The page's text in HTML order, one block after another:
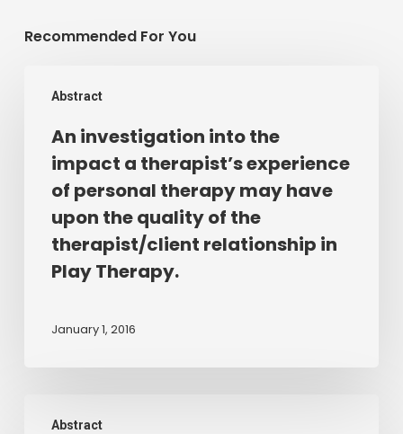
Recommended For You
Abstract
investigation
impact
therapist’s
experience
An investigation into the
impact a therapist’s experience
of personal therapy may have
upon the quality of the
therapist/client relationship in
Play Therapy.
January 1, 2016
Abstract